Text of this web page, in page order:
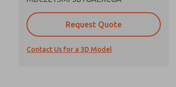
Request Quote
Contact Us for a 3D Model